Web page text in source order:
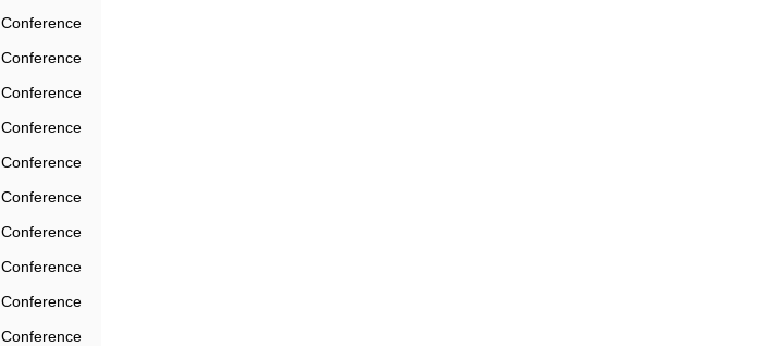
Conference
Conference
Conference
Conference
Conference
Conference
Conference
Conference
Conference
Conference